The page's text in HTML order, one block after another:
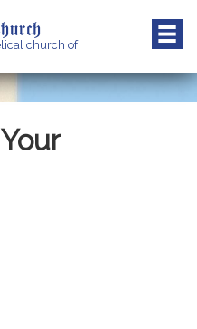
church of